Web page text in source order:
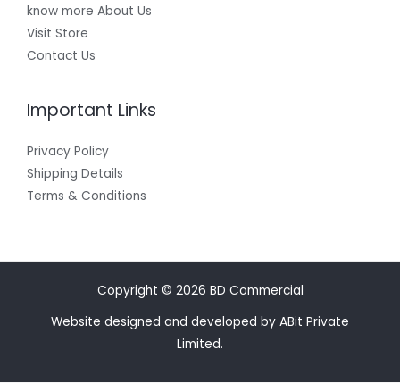
know more About Us
Visit Store
Contact Us
Important Links
Privacy Policy
Shipping Details
Terms & Conditions
Copyright © 2026 BD Commercial
Website designed and developed by ABit Private
Limited.